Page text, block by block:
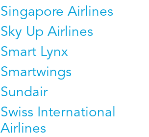
Singapore Airlines
Sky Up Airlines
Smart Lynx
Smartwings
Sundair
Swiss International
Airlines